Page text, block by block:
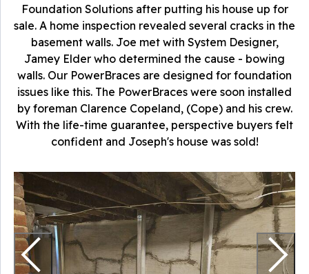
Foundation Solutions after putting his house up for
sale. A home inspection revealed several cracks in the
basement walls. Joe met with System Designer,
Jamey Elder who determined the cause - bowing
walls. Our PowerBraces are designed for foundation
issues like this. The PowerBraces were soon installed
by foreman Clarence Copeland, (Cope) and his crew.
With the life-time guarantee, perspective buyers felt
confident and Joseph's house was sold!